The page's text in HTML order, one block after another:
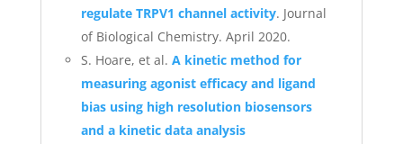
regulate TRPV1 channel activity. Journal
of Biological Chemistry. April 2020.
S. Hoare, et al. A kinetic method for
measuring agonist efficacy and ligand
bias using high resolution biosensors
and a kinetic data analysis